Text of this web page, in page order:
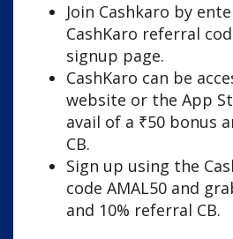
Join Cashkaro by
CashKaro referral
signup page.
CashKaro can be
website or the App
avail of a ₹50 bonus
CB.
Sign up using the
code AMAL50 and
and 10% referral CB.